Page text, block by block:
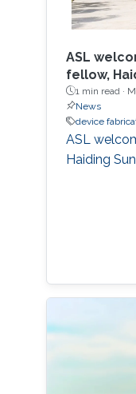
ASL
fellow,
1 min read ·
News
device
ASL
Haiding